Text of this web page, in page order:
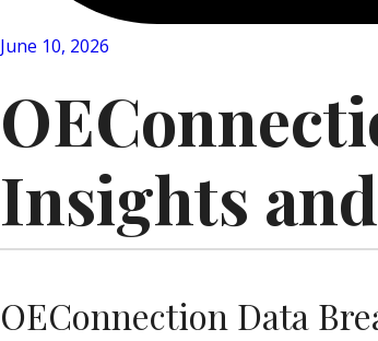
June 10, 2026
Insights
OEConnection Data